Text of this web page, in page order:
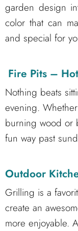
garden design
color that can
and special for
Fire Pits –
Nothing beats
evening.
burning wood or
fun way past
Outdoor
Grilling is a
create an
more enjoyable.